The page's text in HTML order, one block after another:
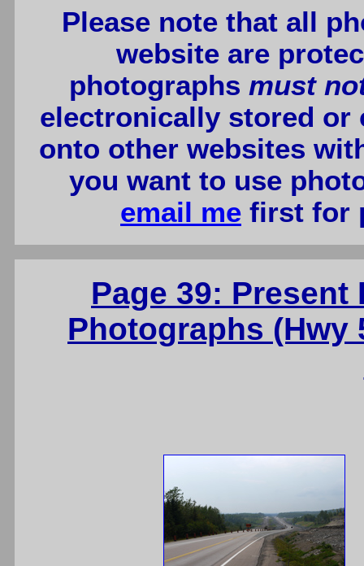
Please note that all
website are
photographs must
electronically stored or
onto other websites
you want to use
email me first for
Page 39:
Photographs (Hwy